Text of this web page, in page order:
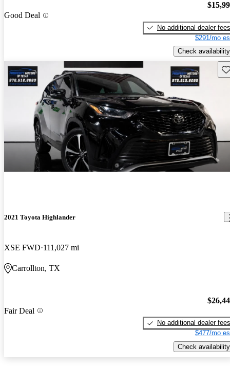
Good Deal
No additional dealer fees
$291/mo
Check availability
2021 Toyota Highlander
XSE FWD 111,027 mi
Carrollton, TX
Fair Deal
No additional dealer fees
$477/mo
Check availability